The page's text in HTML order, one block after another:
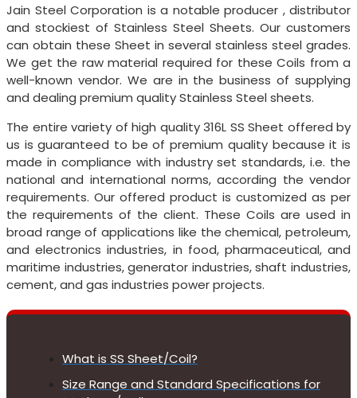
Jain Steel Corporation is a notable producer , distributor
and stockiest of Stainless Steel Sheets. Our customers
can obtain these Sheet in several stainless steel grades.
We get the raw material required for these Coils from a
well-known vendor. We are in the business of supplying
and dealing premium quality Stainless Steel sheets.
The entire variety of high quality 316L SS Sheet offered by
us is guaranteed to be of premium quality because it is
made in compliance with industry set standards, i.e. the
national and international norms, according the vendor
requirements. Our offered product is customized as per
the requirements of the client. These Coils are used in
broad range of applications like the chemical, petroleum,
and electronics industries, in food, pharmaceutical, and
maritime industries, generator industries, shaft industries,
cement, and gas industries power projects.
What is SS Sheet/Coil?
Size Range and Standard Specifications for